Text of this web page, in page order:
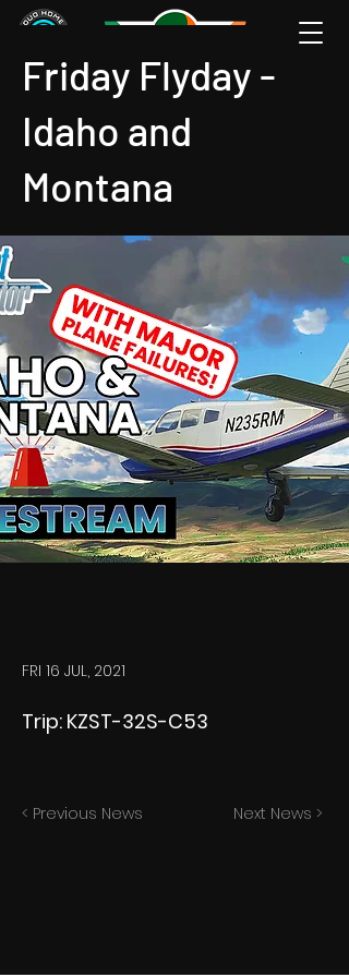
Friday Flyday -
Idaho and
Montana
FRI 16 JUL, 2021
Trip: KZST-32S-C53
< Previous News Next News >